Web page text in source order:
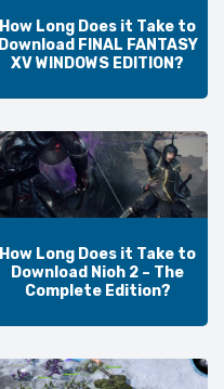
How Long Does it Take to
Download FINAL FANTASY
XV WINDOWS EDITION?
How Long Does it Take to
Download Nioh 2 – The
Complete Edition?